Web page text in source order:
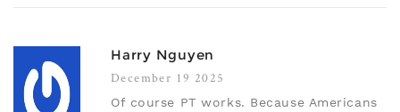
Harry Nguyen
December 19 2025
Of course PT works. Because Americans